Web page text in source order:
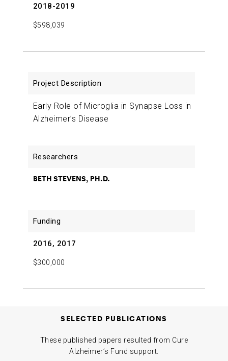
2018-2019
$598,039
Early Role of Microglia in Synapse Loss in
Alzheimer’s Disease
BETH STEVENS, PH.D.
2016, 2017
$300,000
SELECTED PUBLICATIONS
These published papers resulted from Cure
Alzheimer’s Fund support.